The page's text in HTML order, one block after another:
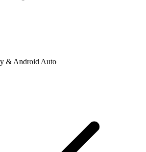
& Android Auto